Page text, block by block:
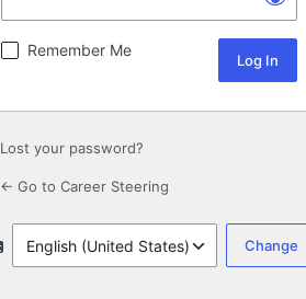
Remember Me
Lost your password?
← Go to Career Steering
Language